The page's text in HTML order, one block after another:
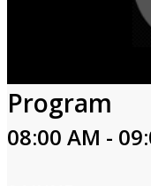
Program
08:00 AM -